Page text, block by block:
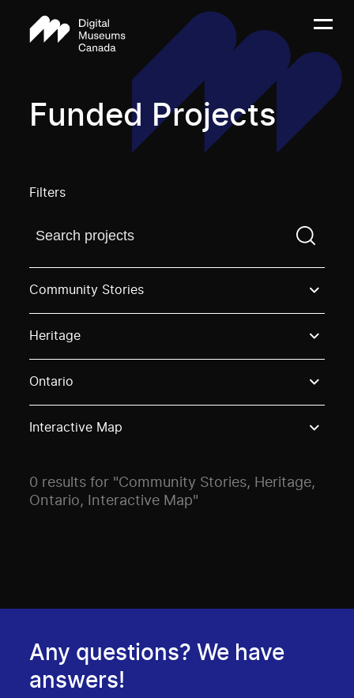
Funded Projects
Filters
Find a projectYou need to enter a search term
Community Stories
Heritage
Ontario
Interactive Map
0 results for "Community Stories, Heritage,
Ontario, Interactive Map"
Any questions? We have
answers!